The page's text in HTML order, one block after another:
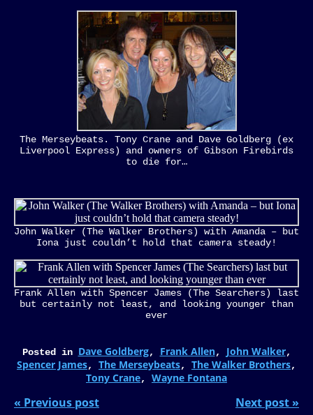
The Merseybeats. Tony Crane and Dave Goldberg (ex
Liverpool Express) and owners of Gibson Firebirds
to die for…
John Walker (The Walker Brothers) with Amanda – but
Iona just couldn’t hold that camera steady!
Frank Allen with Spencer James (The Searchers) last
but certainly not least, and looking younger than
ever
Posted in Dave Goldberg, Frank Allen, John Walker,
Spencer James, The Merseybeats, The Walker Brothers,
Tony Crane, Wayne Fontana
« Previous post Next post »